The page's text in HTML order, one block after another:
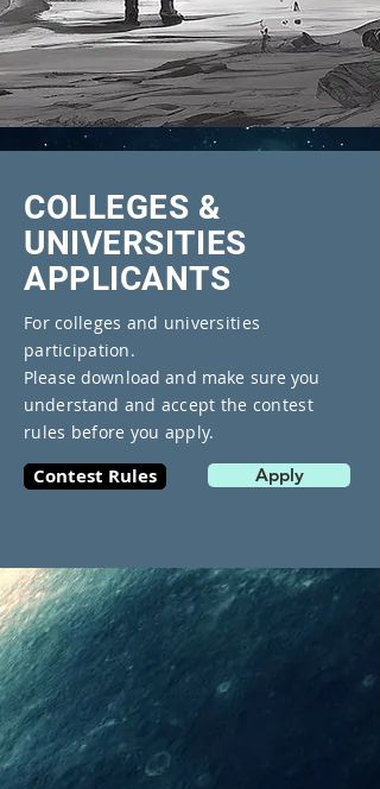
COLLEGES &
UNIVERSITIES
​APPLICANTS
For colleges and universities
participation.
Please download and make sure you
understand and accept the contest
rules before you apply.
Contest Rules Apply